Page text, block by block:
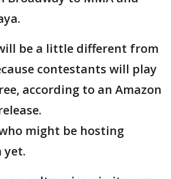
be a little different from
contestants will play
according to an Amazon
might be hosting
yet.